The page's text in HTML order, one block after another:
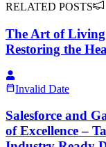
RELATED POSTS
The Art of
Restoring the
Invalid Date
Salesforce and
of Excellence –